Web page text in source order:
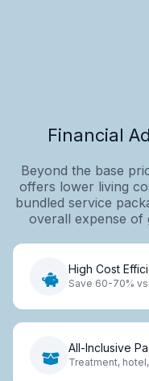
Financial
Beyond the base
offers lower living
bundled service
overall expense of
High Cost
Save 60-70%
All-Inclusive
Treatment,